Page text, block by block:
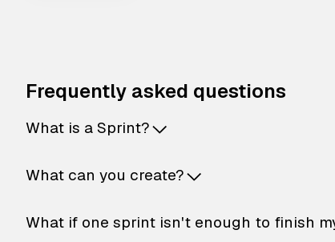
Frequently asked questions
What is a Sprint?
What can you create?
What if one sprint isn't enough to finish